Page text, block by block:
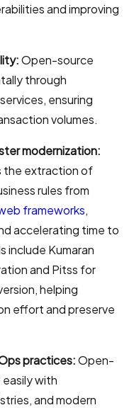
and improving
Open-source
through
ensuring
volumes.
modernization:
the extraction of
rules from
frameworks,
accelerating time to
include Kumaran
and Pitss for
helping
effort and preserve
practices:Open-
with
and modern